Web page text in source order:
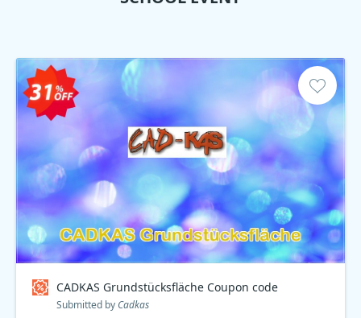
CADKAS Grundstücksfläche Coupon code
Submitted by Cadkas